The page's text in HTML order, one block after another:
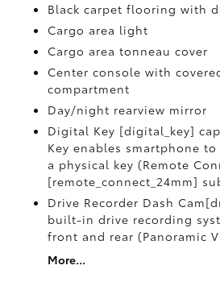
Black carpet flooring with
Cargo area light
Cargo area tonneau cover
Center console with
compartment
Day/night rearview mirror
Digital Key [digital_key]
Key enables smartphone
a physical key (Remote
[remote_connect_24mm]
Drive Recorder Dash
built-in drive recording
front and rear (Panoramic
More...